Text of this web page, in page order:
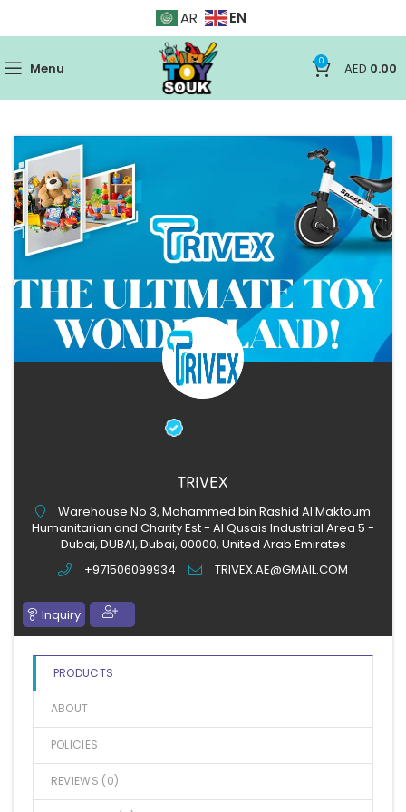
AR EN
Menu 0 AED 0.00
TRIVEX
Warehouse No 3, Mohammed bin Rashid Al Maktoum
Humanitarian and Charity Est - Al Qusais Industrial Area 5 -
Dubai, DUBAI, Dubai, 00000, United Arab Emirates
+971506099934
TRIVEX.AE@GMAIL.COM
Inquiry
PRODUCTS
ABOUT
POLICIES
REVIEWS (0)